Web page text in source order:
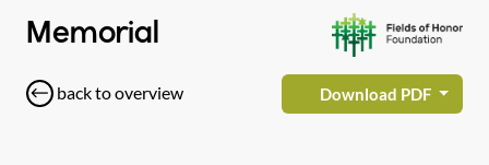
Memorial
back to overview Download PDF